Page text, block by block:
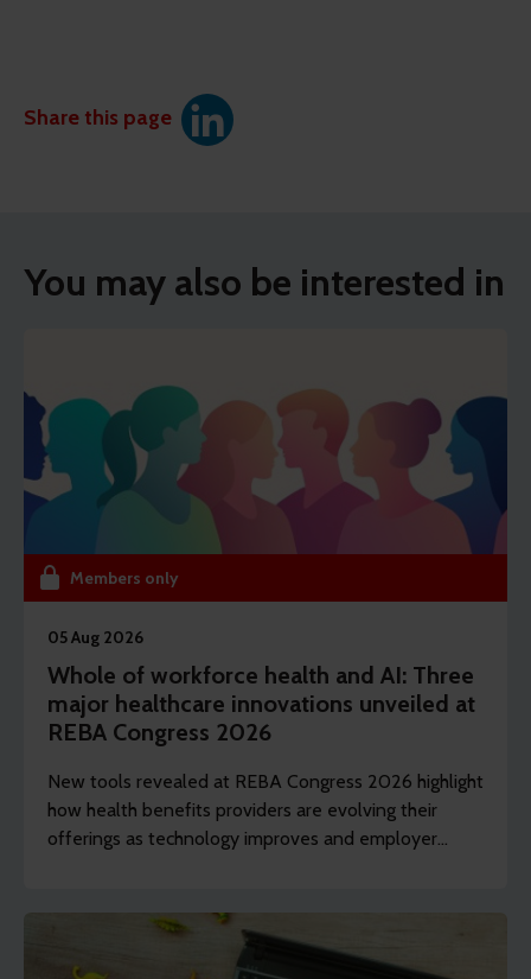
Share this page
You may also be interested in
Members only
05 Aug 2026
Whole of workforce health and AI: Three
major healthcare innovations unveiled at
REBA Congress 2026
New tools revealed at REBA Congress 2026 highlight
how health benefits providers are evolving their
offerings as technology improves and employer